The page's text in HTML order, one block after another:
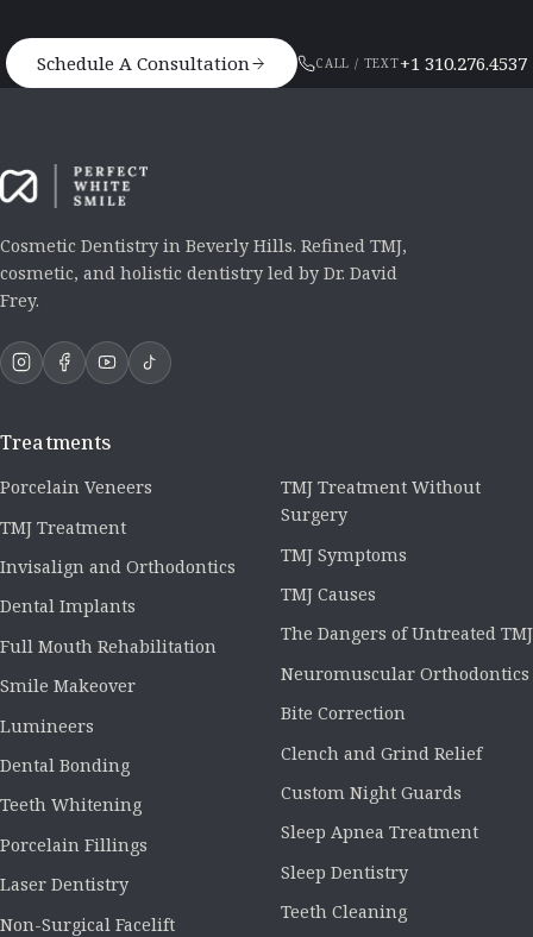
Schedule A Consultation CALL / TEXT+1 310.276.4537
Cosmetic Dentistry in Beverly Hills. Refined TMJ,
cosmetic, and holistic dentistry led by Dr. David
Frey.
Treatments
Porcelain Veneers
TMJ Treatment
Invisalign and Orthodontics
Dental Implants
Full Mouth Rehabilitation
Smile Makeover
Lumineers
Dental Bonding
Teeth Whitening
Porcelain Fillings
Laser Dentistry
Non-Surgical Facelift
TMJ Treatment Without
Surgery
TMJ Symptoms
TMJ Causes
The Dangers of Untreated TMJ
Neuromuscular Orthodontics
Bite Correction
Clench and Grind Relief
Custom Night Guards
Sleep Apnea Treatment
Sleep Dentistry
Teeth Cleaning